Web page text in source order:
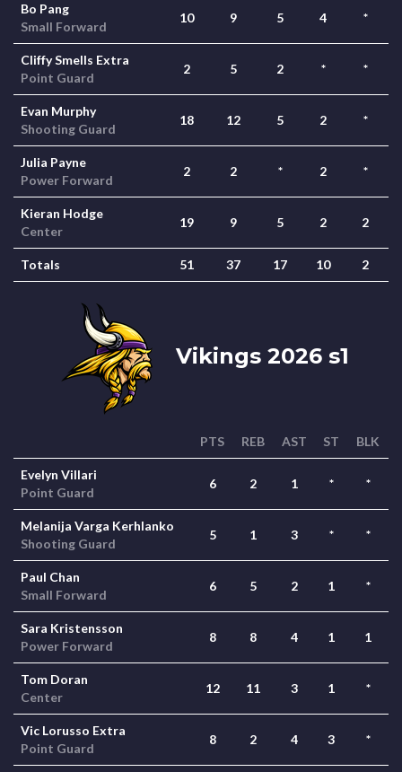
Bo Pang
Small Forward
10 9 5 4 *
Cliffy Smells Extra
Point Guard
2 5 2 * *
Evan Murphy
Shooting Guard
18 12 5 2 *
Julia Payne
Power Forward
2 2 * 2 *
Kieran Hodge
Center
19 9 5 2 2
Totals 51 37 17 10 2
Vikings 2026 s1
PTS REB AST ST BLK
Evelyn Villari
Point Guard
6 2 1 * *
Melanija Varga Kerhlanko
Shooting Guard
5 1 3 * *
Paul Chan
Small Forward
6 5 2 1 *
Sara Kristensson
Power Forward
8 8 4 1 1
Tom Doran
Center
12 11 3 1 *
Vic Lorusso Extra
Point Guard
8 2 4 3 *